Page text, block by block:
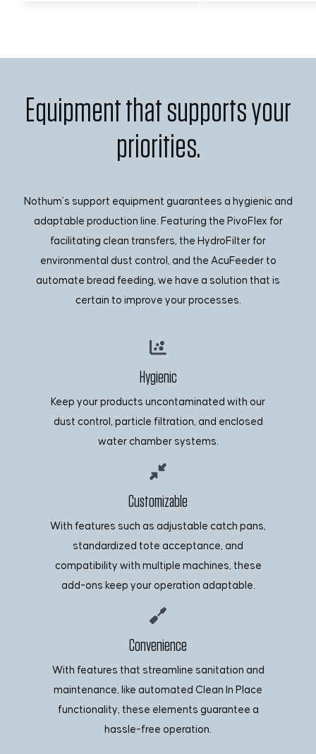
Equipment that supports your
priorities.
Nothum’s support equipment guarantees a hygienic and
adaptable production line. Featuring the PivoFlex for
facilitating clean transfers, the HydroFilter for
environmental dust control, and the AcuFeeder to
automate bread feeding, we have a solution that is
certain to improve your processes.
Hygienic
Keep your products uncontaminated with our
dust control, particle filtration, and enclosed
water chamber systems.
Customizable
With features such as adjustable catch pans,
standardized tote acceptance, and
compatibility with multiple machines, these
add-ons keep your operation adaptable.
Convenience
With features that streamline sanitation and
maintenance, like automated Clean In Place
functionality, these elements guarantee a
hassle-free operation.